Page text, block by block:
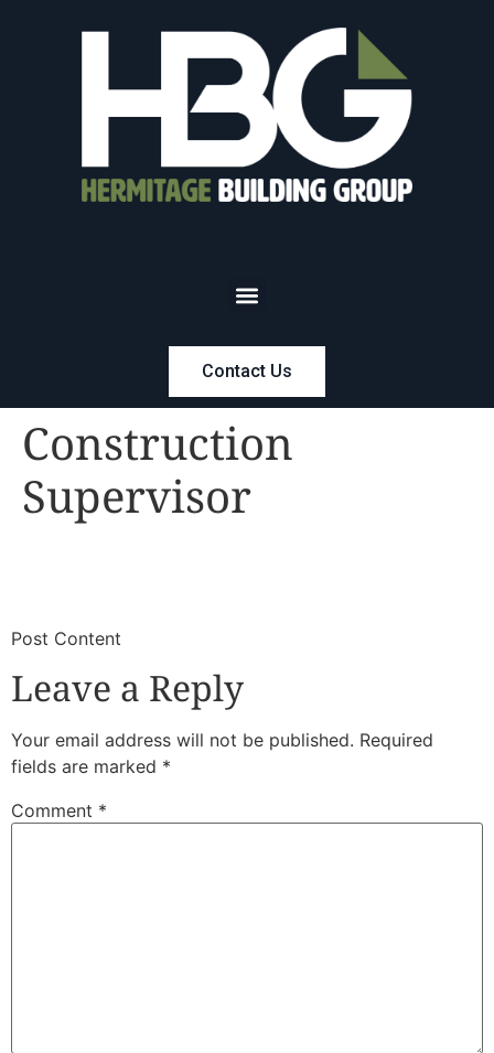
Contact Us
Construction
Supervisor
​Post Content
Leave a Reply
Your email address will not be published. Required
fields are marked *
Comment *